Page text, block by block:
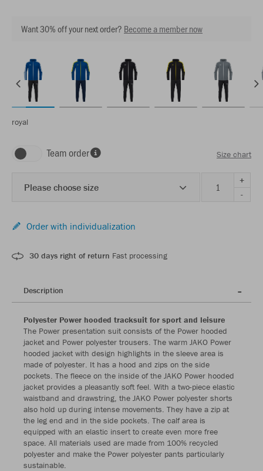
Want 30% off your next order? Become a member now
royal
Team order Size chart
Please choose size
+
-
Order with individualization
30 days right of return Fast processing
Description
Polyester Power hooded tracksuit for sport and leisure
The Power presentation suit consists of the Power hooded
jacket and Power polyester trousers. The warm JAKO Power
hooded jacket with design highlights in the sleeve area is
made of polyester. It has a hood and zips on the side
pockets. The fleece on the inside of the JAKO Power hooded
jacket provides a pleasantly soft feel. With a two-piece elastic
waistband and drawstring, the JAKO Power polyester shorts
also hold up during intense movements. They have a zip at
the leg end and in the side pockets. The calf area is
equipped with an elastic insert to create even more free
space. All materials used are made from 100% recycled
polyester and make the Power polyester pants particularly
sustainable.